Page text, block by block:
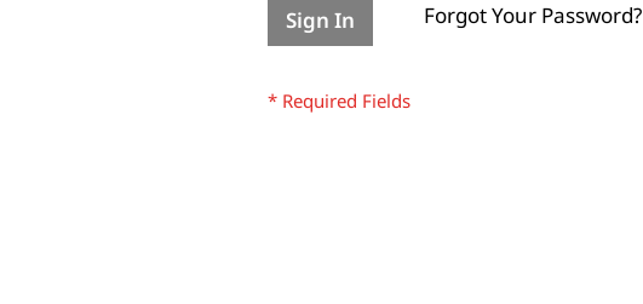
Sign In Forgot Your Password?